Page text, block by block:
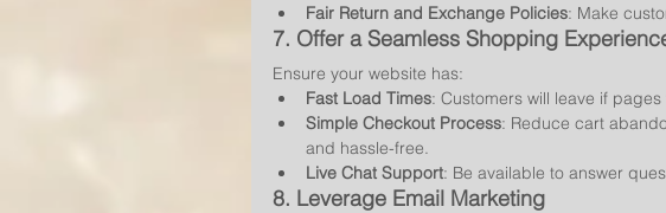
Fair Return and Exchange Policies: Make
7. Offer a Seamless Shopping
Ensure your website has:
Fast Load Times: Customers will leave if
Simple Checkout Process: Reduce cart
and hassle-free.
Live Chat Support: Be available to answer
8. Leverage Email Marketing